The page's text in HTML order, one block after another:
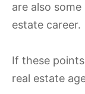
are also
estate career.
If these
real estate